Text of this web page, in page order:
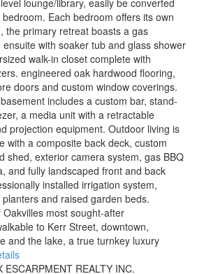
Each bedroom offers its own
the primary retreat boasts a gas
with soaker tub and glass shower
walk-in closet complete with
engineered oak hardwood flooring,
doors and custom window coverings.
includes a custom bar, stand-
a media unit with a retractable
projection equipment. Outdoor living is
with a composite back deck, custom
shed, exterior camera system, gas BBQ
and fully landscaped front and back
installed irrigation system,
and raised garden beds.
most sought-after
to Kerr Street, downtown,
and the lake, a true turnkey luxury
ESCARPMENT REALTY INC.